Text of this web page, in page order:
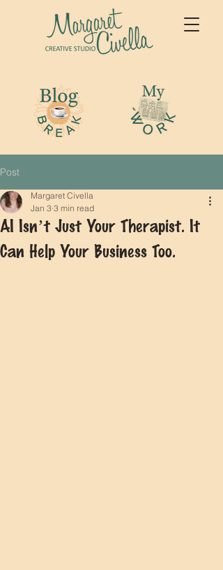
Post
AI Isn’t Just Your Therapist. It
Can Help Your Business Too.
Margaret Civella
Jan 3 3 min read